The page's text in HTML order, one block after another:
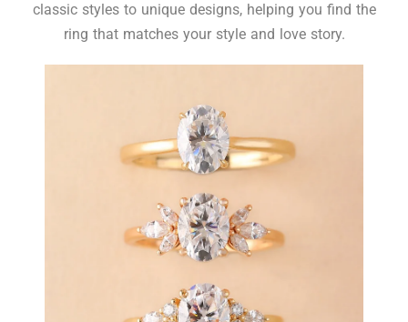
classic styles to unique designs, helping you find the
ring that matches your style and love story.